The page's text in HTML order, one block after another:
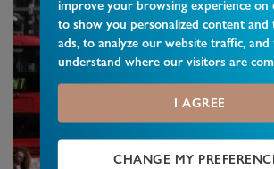
improve your browsing experience on
to show you personalized content and
ads, to analyze our website traffic, and
understand where our visitors are
I AGREE
CHANGE MY